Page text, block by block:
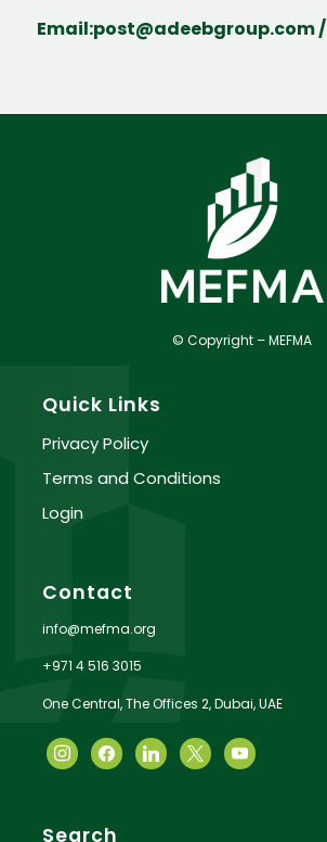
Email:post@adeebgroup.com/
© Copyright – MEFMA
Quick Links
Privacy Policy
Terms and Conditions
Login
Contact
info@mefma.org
+971 4 516 3015
One Central, The Offices 2, Dubai, UAE
Search